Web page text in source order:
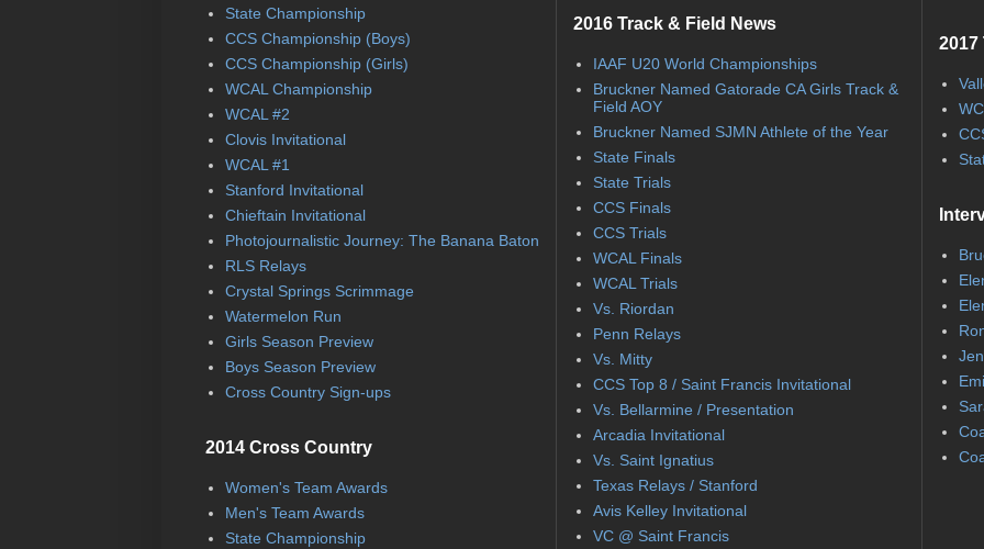
State Championship
CCS Championship (Boys)
CCS Championship (Girls)
WCAL Championship
WCAL #2
Clovis Invitational
WCAL #1
Stanford Invitational
Chieftain Invitational
Photojournalistic Journey: The Banana Baton
RLS Relays
Crystal Springs Scrimmage
Watermelon Run
Girls Season Preview
Boys Season Preview
Cross Country Sign-ups
2014 Cross Country
Women's Team Awards
Men's Team Awards
State Championship
2016 Track & Field News
IAAF U20 World Championships
Bruckner Named Gatorade CA Girls Track &
Field AOY
Bruckner Named SJMN Athlete of the Year
State Finals
State Trials
CCS Finals
CCS Trials
WCAL Finals
WCAL Trials
Vs. Riordan
Penn Relays
Vs. Mitty
CCS Top 8 / Saint Francis Invitational
Vs. Bellarmine / Presentation
Arcadia Invitational
Vs. Saint Ignatius
Texas Relays / Stanford
Avis Kelley Invitational
VC @ Saint Francis
2017